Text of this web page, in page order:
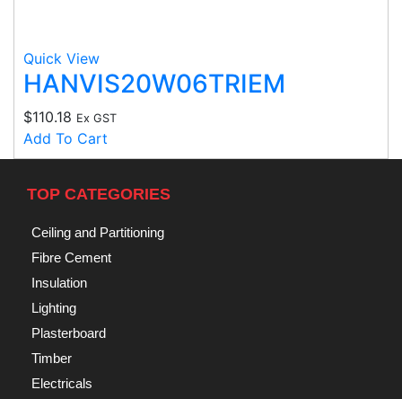
Quick View
HANVIS20W06TRIEM
$110.18 Ex GST
Add To Cart
TOP CATEGORIES
Ceiling and Partitioning
Fibre Cement
Insulation
Lighting
Plasterboard
Timber
Electricals